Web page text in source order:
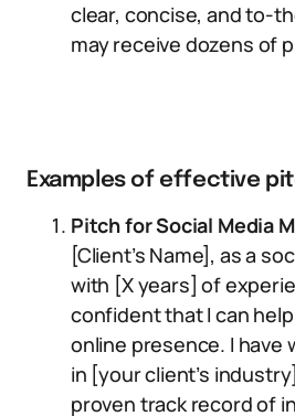
clear, concise, and to-
may receive dozens of
Examples of effective
Pitch for Social Media
[Client’s Name], as a
with [X years] of
confident that I can
online presence. I have
in [your client’s
proven track record of